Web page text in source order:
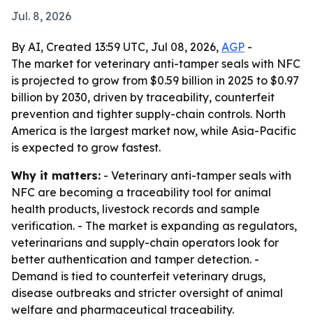
Jul. 8, 2026
By AI, Created 13:59 UTC, Jul 08, 2026, AGP -
The market for veterinary anti-tamper seals with NFC
is projected to grow from $0.59 billion in 2025 to $0.97
billion by 2030, driven by traceability, counterfeit
prevention and tighter supply-chain controls. North
America is the largest market now, while Asia-Pacific
is expected to grow fastest.
Why it matters: - Veterinary anti-tamper seals with
NFC are becoming a traceability tool for animal
health products, livestock records and sample
verification. - The market is expanding as regulators,
veterinarians and supply-chain operators look for
better authentication and tamper detection. -
Demand is tied to counterfeit veterinary drugs,
disease outbreaks and stricter oversight of animal
welfare and pharmaceutical traceability.